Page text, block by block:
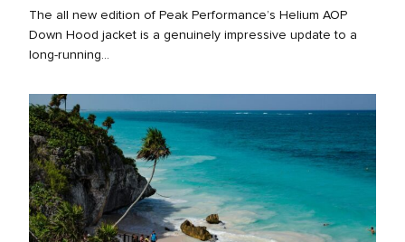
The all new edition of Peak Performance’s Helium AOP
Down Hood jacket is a genuinely impressive update to a
long‑running...